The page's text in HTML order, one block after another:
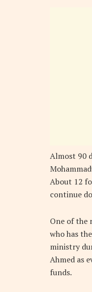
Almost 90
About 12
continue
One of the
who has
ministry
Ahmed as
funds.